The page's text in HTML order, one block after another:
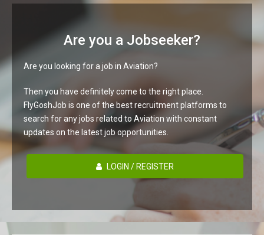
Are you a Jobseeker?
Are you looking for a job in Aviation?
Then you have definitely come to the right place.
FlyGoshJob is one of the best recruitment platforms to
search for any jobs related to Aviation with constant
updates on the latest job opportunities.
LOGIN / REGISTER